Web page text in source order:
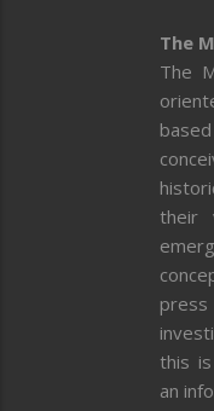
The
The
their
press
this
an